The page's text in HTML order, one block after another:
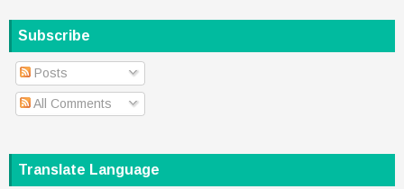
Subscribe
Posts
All Comments
Translate Language